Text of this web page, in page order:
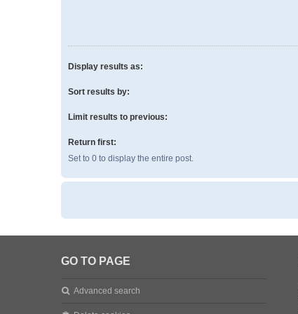
Display results as:
Sort results by:
Limit results to previous:
Return first:
Set to 0 to display the entire post.
GO TO PAGE
Advanced search